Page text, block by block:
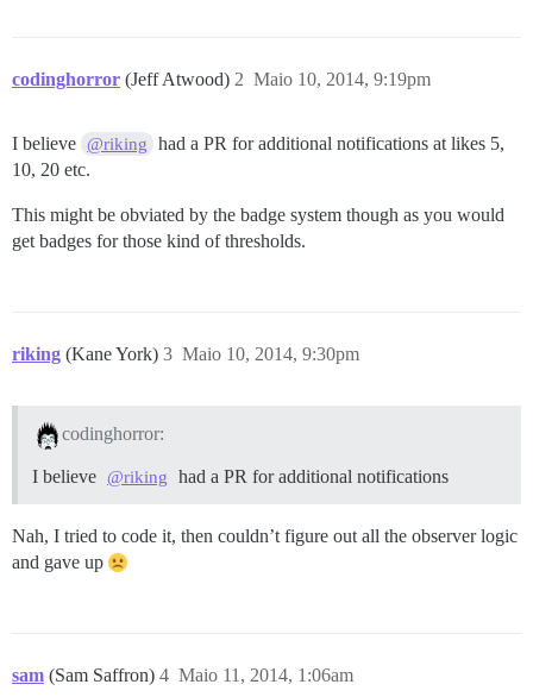
codinghorror (Jeff Atwood) Maio 10, 2014, 9:19pm
2
I believe @riking
had a PR for additional notifications at likes 5,
10, 20 etc.
This might be obviated by the badge system though as you would
get badges for those kind of thresholds.
riking (Kane York) Maio 10, 2014, 9:30pm
3
codinghorror:
I believe @riking had a PR for additional notifications
Nah, I tried to code it, then couldn’t figure out all the observer logic
and gave up
sam (Sam Saffron) Maio 11, 2014, 1:06am
4